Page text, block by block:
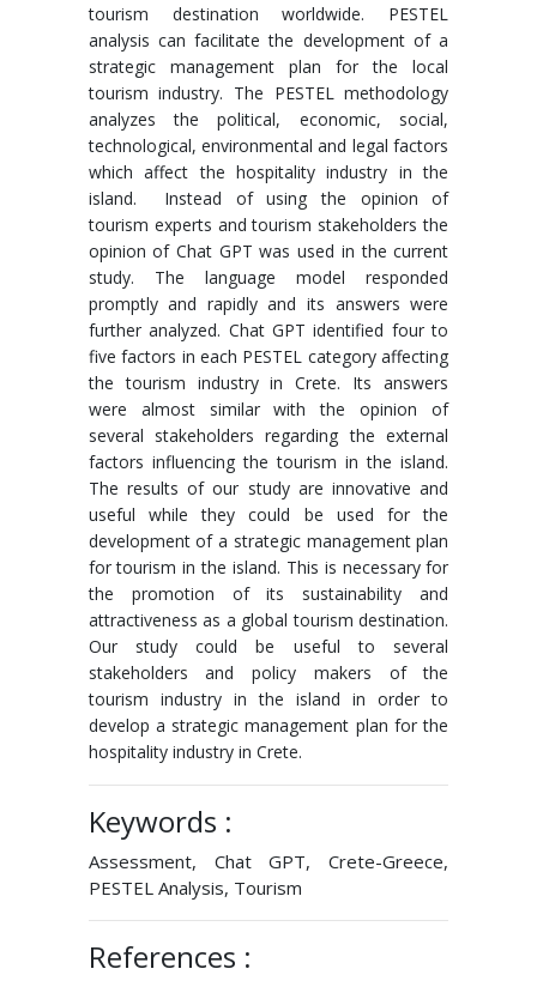
tourism destination worldwide. PESTEL
analysis can facilitate the development of a
strategic management plan for the local
tourism industry. The PESTEL methodology
analyzes the political, economic, social,
technological, environmental and legal factors
which affect the hospitality industry in the
island. Instead of using the opinion of
tourism experts and tourism stakeholders the
opinion of Chat GPT was used in the current
study. The language model responded
promptly and rapidly and its answers were
further analyzed. Chat GPT identified four to
five factors in each PESTEL category affecting
the tourism industry in Crete. Its answers
were almost similar with the opinion of
several stakeholders regarding the external
factors influencing the tourism in the island.
The results of our study are innovative and
useful while they could be used for the
development of a strategic management plan
for tourism in the island. This is necessary for
the promotion of its sustainability and
attractiveness as a global tourism destination.
Our study could be useful to several
stakeholders and policy makers of the
tourism industry in the island in order to
develop a strategic management plan for the
hospitality industry in Crete.
Keywords :
Assessment, Chat GPT, Crete-Greece,
PESTEL Analysis, Tourism
References :